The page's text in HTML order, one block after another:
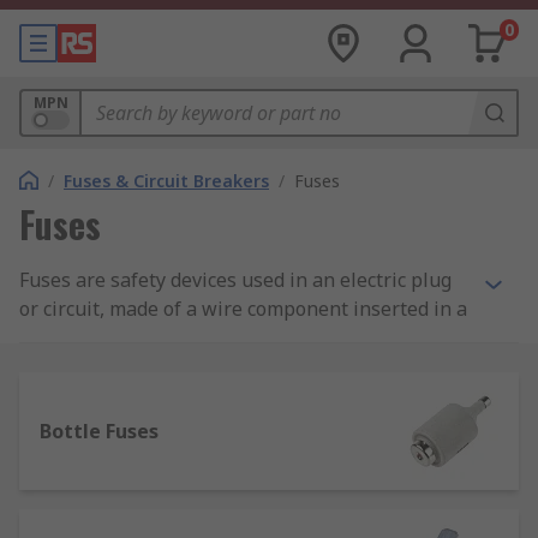
0
MPN
/ Fuses & Circuit Breakers / Fuses
Fuses
Fuses are safety devices used in an electric plug
or circuit, made of a wire component inserted in a
does this by overheating and melting the wire
inserted in the housing whenever there is a fault,
Bottle Fuses